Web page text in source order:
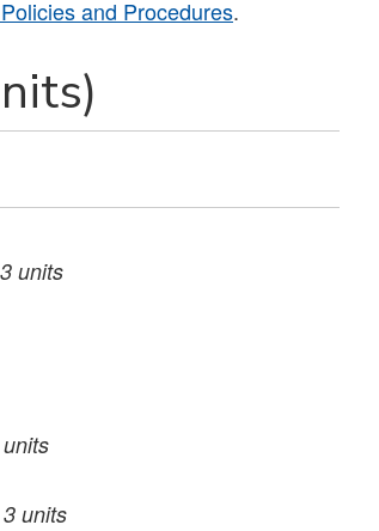
and Procedures.
3 units
units
3 units